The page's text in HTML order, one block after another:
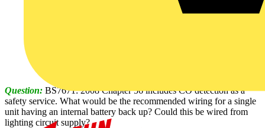
Question: BS7671: 2008 Chapter 56 includes CO detection as a
safety service. What would be the recommended wiring for a single
unit having an internal battery back up? Could this be wired from
lighting circuit supply?